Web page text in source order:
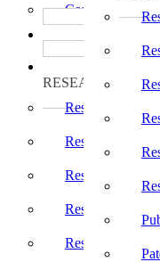
Committee For
RESEARCH
Research Centers
Research Journal
Research
Research
Research Projects